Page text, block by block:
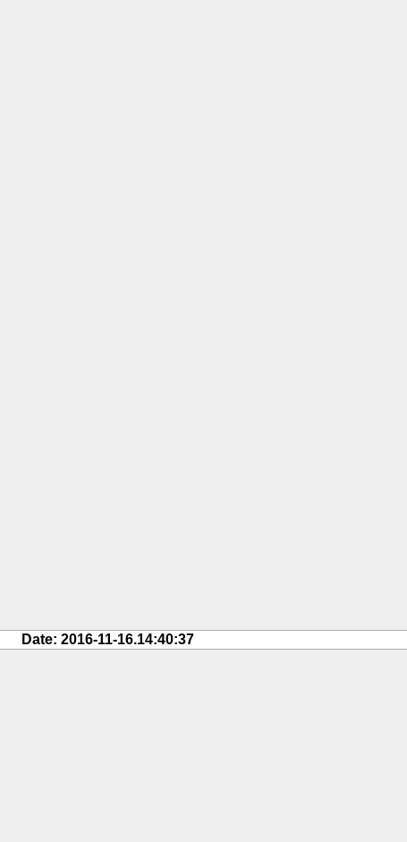
Date: 2016-11-16.14:40:37